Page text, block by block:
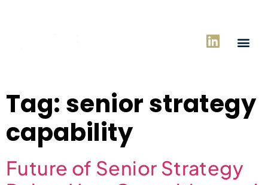
Tag: senior strategy
capability
Future of Senior Strategy